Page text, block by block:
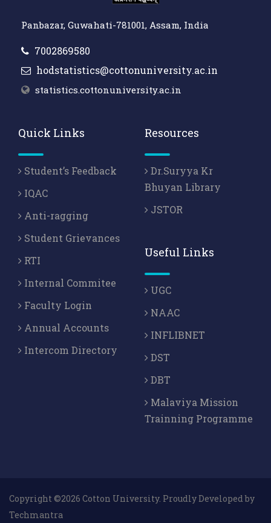
Panbazar, Guwahati-781001, Assam, India
7002869580
hodstatistics@cottonuniversity.ac.in
statistics.cottonuniversity.ac.in
Quick Links
Student’s Feedback
IQAC
Anti-ragging
Student Grievances
RTI
Internal Commitee
Faculty Login
Annual Accounts
Intercom Directory
Resources
Dr.Suryya Kr
Bhuyan Library
JSTOR
Useful Links
UGC
NAAC
INFLIBNET
DST
DBT
Malaviya Mission
Trainning Programme
Copyright ©2026 Cotton University. Proudly Developed by
Techmantra